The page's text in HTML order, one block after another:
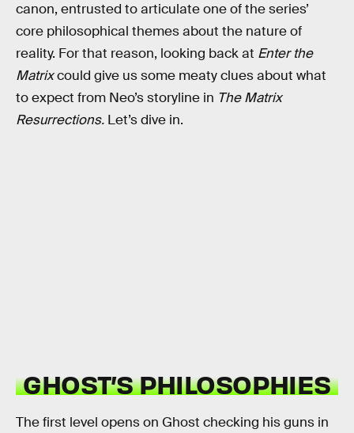
canon, entrusted to articulate one of the series’
core philosophical themes about the nature of
reality. For that reason, looking back at Enter the
Matrixcould give us some meaty clues about what
to expect from Neo’s storyline in The Matrix
Resurrections. Let’s dive in.
GHOST’S PHILOSOPHIES
The first level opens on Ghost checking his guns in